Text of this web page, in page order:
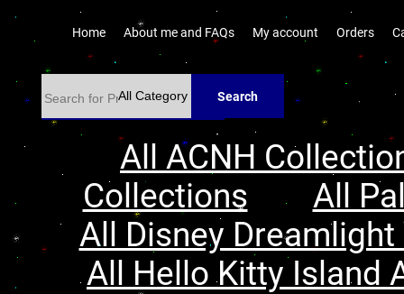
Home About me and FAQs My account Orders
Search
All ACNH
Collections
All
All Disney
All Hello Kitty Island